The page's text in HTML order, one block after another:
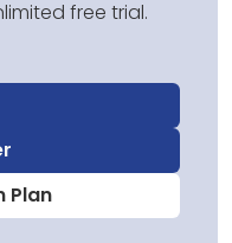
free trial.
Plan